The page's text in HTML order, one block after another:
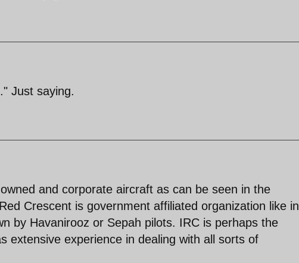
Just saying.
and corporate aircraft as can be seen in the
Crescent is government affiliated organization like in
by Havanirooz or Sepah pilots. IRC is perhaps the
extensive experience in dealing with all sorts of